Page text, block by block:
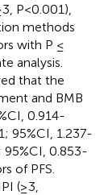
P<0.001),
methods
with P ≤
analysis.
that the
and BMB
0.914-
95%CI, 1.237-
95%CI, 0.853-
of PFS.
(≥3,